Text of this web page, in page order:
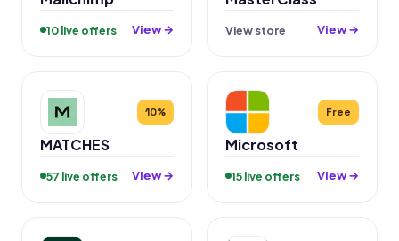
10 live offers View → View store View →
10%
MATCHES
57 live offers View →
Free
Microsoft
15 live offers View →